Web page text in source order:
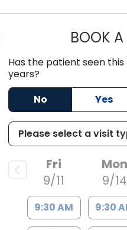
BOOK A
Has the patient seen
years?
No
Yes
Fri
9/11
9:30 AM
Mon
9/14
9:30